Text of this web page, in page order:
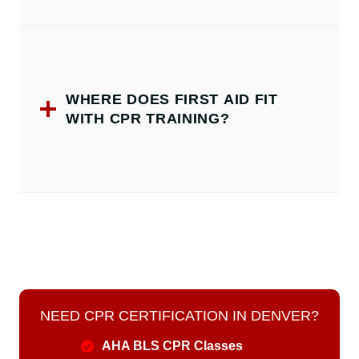
WHERE DOES FIRST AID FIT
WITH CPR TRAINING?
NEED CPR CERTIFICATION IN DENVER?
AHA BLS CPR Classes